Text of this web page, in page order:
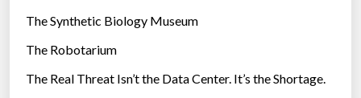
e
s
The Synthetic Biology Museum
The Robotarium
The Real Threat Isn’t the Data Center. It’s the Shortage.